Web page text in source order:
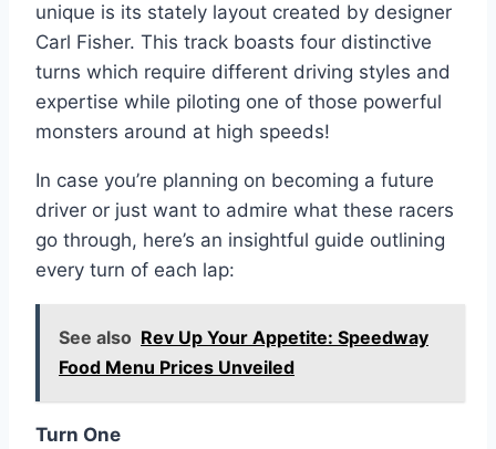
unique is its stately layout created by designer
Carl Fisher. This track boasts four distinctive
turns which require different driving styles and
expertise while piloting one of those powerful
monsters around at high speeds!
In case you’re planning on becoming a future
driver or just want to admire what these racers
go through, here’s an insightful guide outlining
every turn of each lap:
See also Rev Up Your Appetite: Speedway
Food Menu Prices Unveiled
Turn One